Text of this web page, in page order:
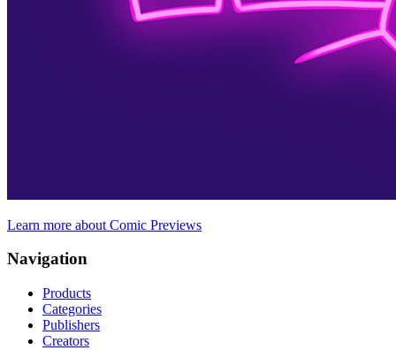
Learn more about Comic Previews
Navigation
Products
Categories
Publishers
Creators